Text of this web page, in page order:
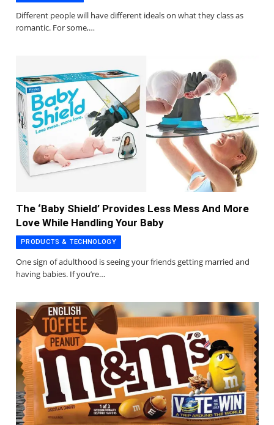
Different people will have different ideals on what they class as
romantic. For some,…
The ‘Baby Shield’ Provides Less Mess And More
Love While Handling Your Baby
PRODUCTS & TECHNOLOGY
One sign of adulthood is seeing your friends getting married and
having babies. If you’re…